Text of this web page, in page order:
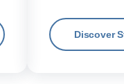
Discover